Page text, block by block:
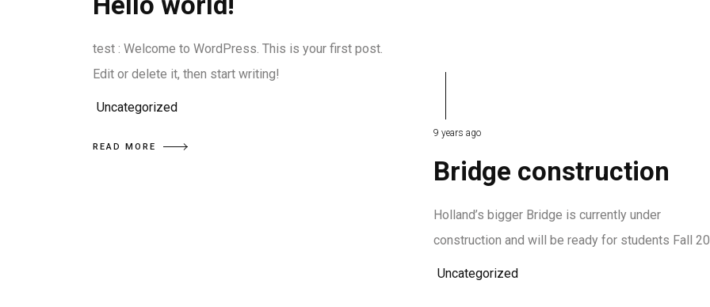
test : Welcome to WordPress. This is your first post.
Edit or delete it, then start writing!
Uncategorized
READ MORE
9 years ago
Bridge construction
Holland’s bigger Bridge is currently under
construction and will be ready for students Fall
Uncategorized